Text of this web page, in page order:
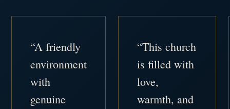
“A friendly
environment
with
genuine
“This church
is filled with
love,
warmth, and